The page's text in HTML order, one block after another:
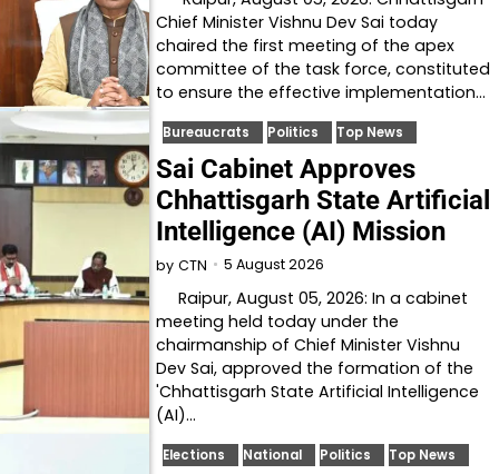
Chief Minister Vishnu Dev Sai today
chaired the first meeting of the apex
committee of the task force, constituted
to ensure the effective implementation…
Bureaucrats Politics Top News
Sai Cabinet Approves
Chhattisgarh State Artificial
Intelligence (AI) Mission
by CTN 5 August 2026
Raipur, August 05, 2026: In a cabinet
meeting held today under the
chairmanship of Chief Minister Vishnu
Dev Sai, approved the formation of the
'Chhattisgarh State Artificial Intelligence
(AI)…
Elections National Politics Top News